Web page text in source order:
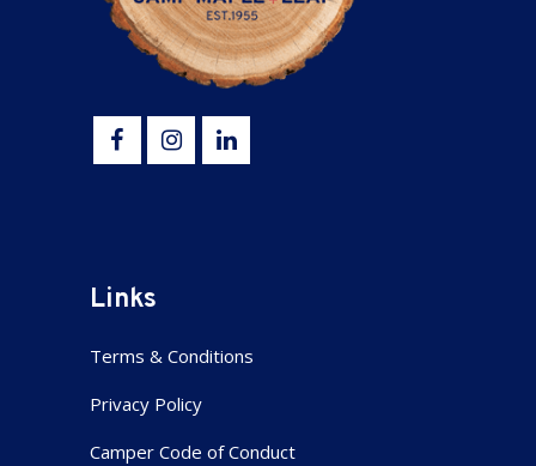
Links
Terms & Conditions
Privacy Policy
Camper Code of Conduct